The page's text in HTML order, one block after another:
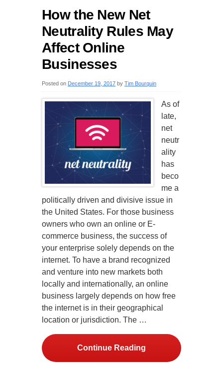
How the New Net
Neutrality Rules May
Affect Online
Businesses
Posted on December 19, 2017 by Tim Bourquin
As of
late,
net
neutr
ality
has
beco
me a
politically driven and divisive issue in
the United States. For those business
owners who own an online or E-
commerce business, the success of
your enterprise solely depends on the
internet. To have a brand recognized
and venture into new markets both
locally and internationally, an online
business largely depends on how free
the internet is in their geographical
location or jurisdiction. The …
Continue Reading